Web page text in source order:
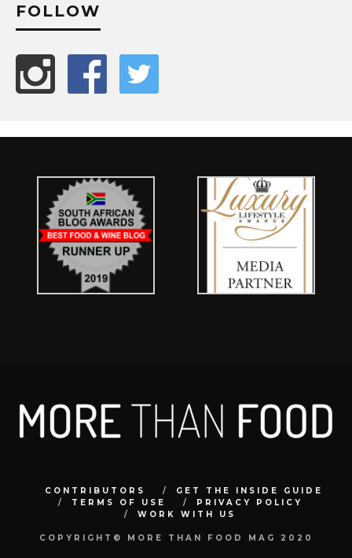
FOLLOW
CONTRIBUTORS
GET THE INSIDE GUIDE
TERMS OF USE
PRIVACY POLICY
WORK WITH US
COPYRIGHT© MORE THAN FOOD MAG 2020